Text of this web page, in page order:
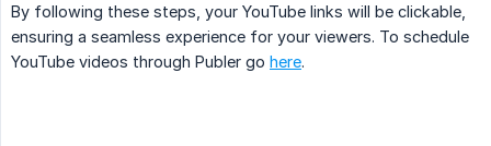
By following these steps, your YouTube links will be clickable,
ensuring a seamless experience for your viewers. To schedule
YouTube videos through Publer go here.